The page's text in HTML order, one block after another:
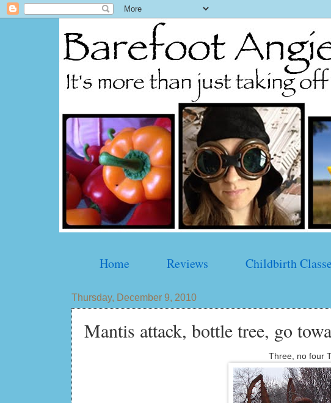
Home Reviews Childbirth
Thursday, December 9, 2010
Mantis attack, bottle tree, go
Three, no four